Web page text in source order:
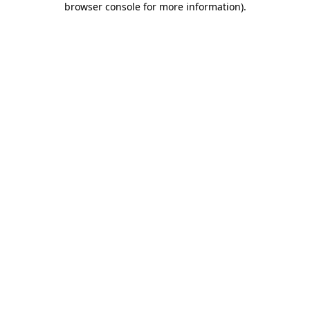
browser console for more information).